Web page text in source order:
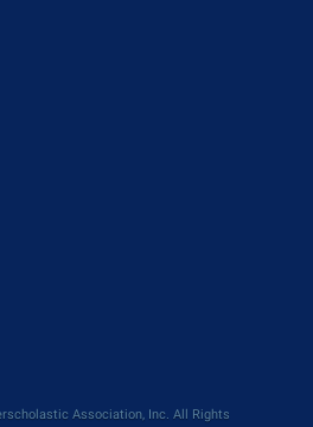
Association, Inc. All Rights